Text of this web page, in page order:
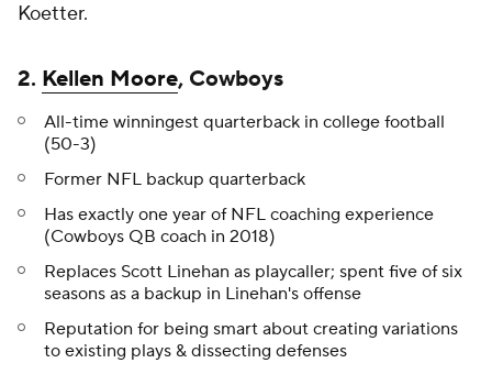
Koetter.
2. Kellen Moore, Cowboys
All-time winningest quarterback in college football
(50-3)
Former NFL backup quarterback
Has exactly one year of NFL coaching experience
(Cowboys QB coach in 2018)
Replaces Scott Linehan as playcaller; spent five of six
seasons as a backup in Linehan's offense
Reputation for being smart about creating variations
to existing plays & dissecting defenses